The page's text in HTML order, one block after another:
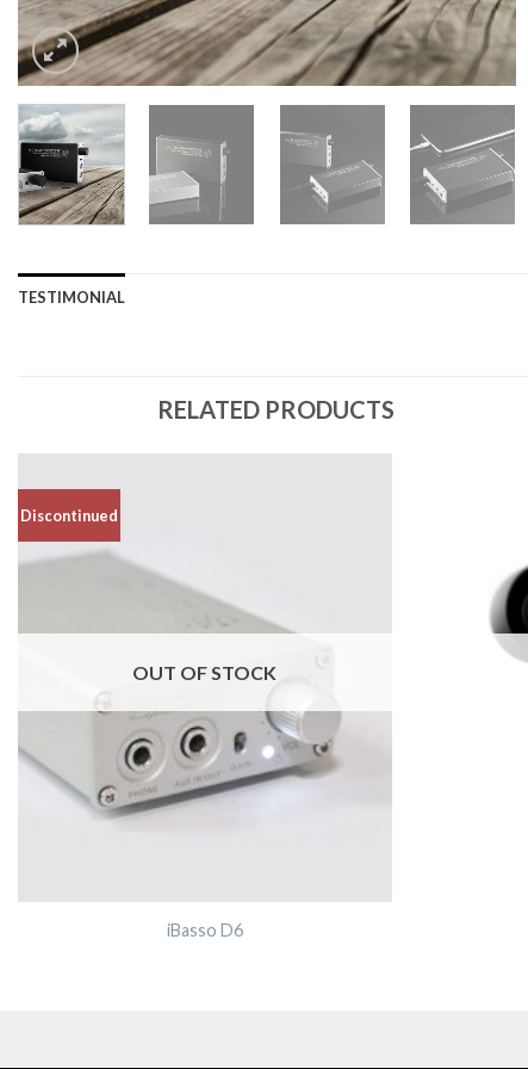
TESTIMONIAL
RELATED PRODUCTS
Discontinued
OUT OF STOCK
iBasso D6